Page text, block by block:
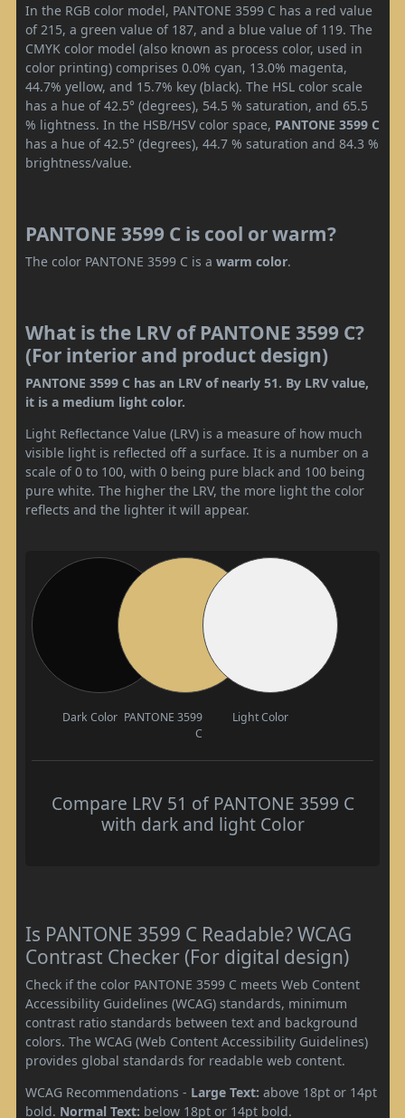
In the RGB color model, PANTONE 3599 C has a red value
of 215, a green value of 187, and a blue value of 119. The
CMYK color model (also known as process color, used in
color printing) comprises 0.0% cyan, 13.0% magenta,
44.7% yellow, and 15.7% key (black). The HSL color scale
has a hue of 42.5° (degrees), 54.5 % saturation, and 65.5
% lightness. In the HSB/HSV color space, PANTONE 3599 C
has a hue of 42.5° (degrees), 44.7 % saturation and 84.3 %
brightness/value.
PANTONE 3599 C is cool or warm?
The color PANTONE 3599 C is a warm color.
What is the LRV of PANTONE 3599 C?
(For interior and product design)
PANTONE 3599 C has an LRV of nearly 51. By LRV value,
it is a medium light color.
Light Reflectance Value (LRV) is a measure of how much
visible light is reflected off a surface. It is a number on a
scale of 0 to 100, with 0 being pure black and 100 being
pure white. The higher the LRV, the more light the color
reflects and the lighter it will appear.
Dark Color PANTONE 3599
C
Light Color
Compare LRV 51 of PANTONE 3599 C
with dark and light Color
Is PANTONE 3599 C Readable? WCAG
Contrast Checker (For digital design)
Check if the color PANTONE 3599 C meets Web Content
Accessibility Guidelines (WCAG) standards, minimum
contrast ratio standards between text and background
colors. The WCAG (Web Content Accessibility Guidelines)
provides global standards for readable web content.
WCAG Recommendations - Large Text: above 18pt or 14pt
bold. Normal Text: below 18pt or 14pt bold.